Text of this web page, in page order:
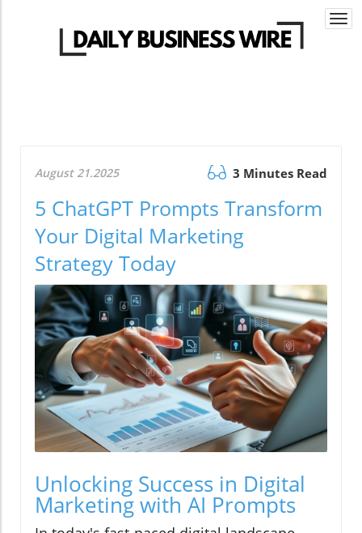
August 21.2025 3 Minutes Read
5 ChatGPT Prompts Transform
Your Digital Marketing
Strategy Today
Unlocking Success in Digital
Marketing with AI Prompts